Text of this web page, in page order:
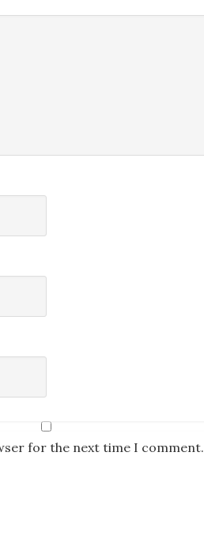
for the next time I comment.